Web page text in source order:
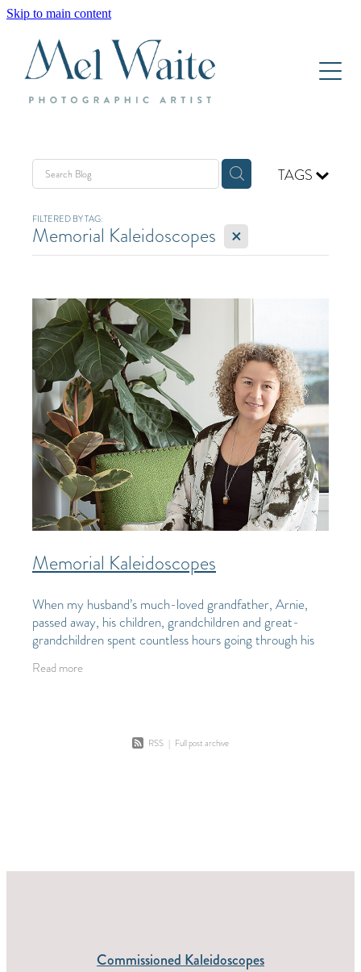
Skip to main content
TAGS
FILTERED BY TAG:
Memorial Kaleidoscopes X
Memorial Kaleidoscopes
When my husband’s much-loved grandfather, Arnie,
passed away, his children, grandchildren and great-
grandchildren spent countless hours going through his
Read more
RSS | Full post archive
Commissioned Kaleidoscopes